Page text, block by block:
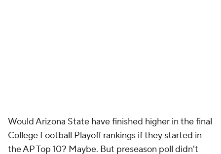
Would Arizona State have finished higher in the final
College Football Playoff rankings if they started in
the AP Top 10? Maybe. But preseason poll didn't